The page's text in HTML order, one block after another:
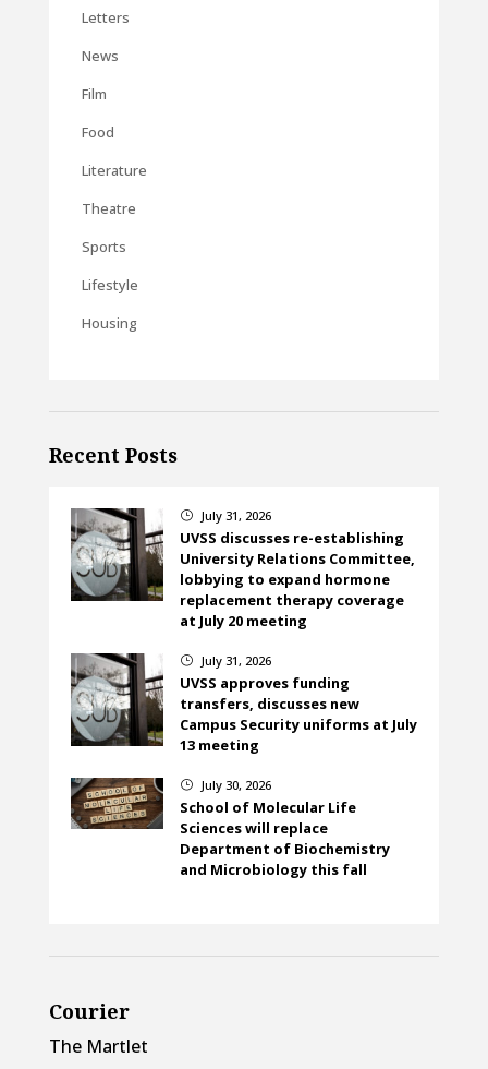
Letters
News
Film
Food
Literature
Theatre
Sports
Lifestyle
Housing
Recent Posts
} July 31, 2026
UVSS discusses re-establishing
University Relations Committee,
lobbying to expand hormone
replacement therapy coverage
at July 20 meeting
} July 31, 2026
UVSS approves funding
transfers, discusses new
Campus Security uniforms at July
13 meeting
} July 30, 2026
School of Molecular Life
Sciences will replace
Department of Biochemistry
and Microbiology this fall
Courier
The Martlet